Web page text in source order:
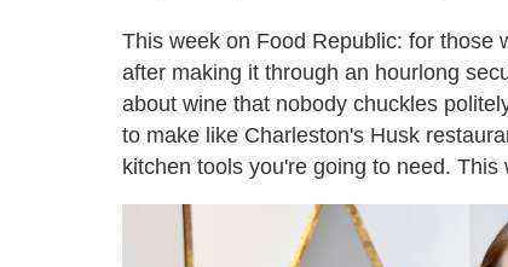
This week on Food Republic: for those
after making it through an hourlong
about wine that nobody chuckles
to make like Charleston's Husk
kitchen tools you're going to need.